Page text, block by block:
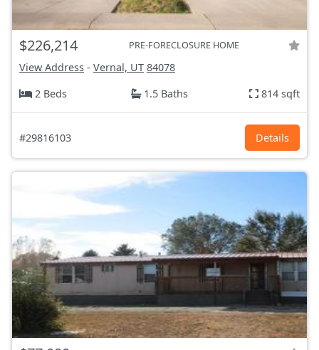
$226,214 PRE-FORECLOSURE HOME
View Address - Vernal, UT 84078
2 Beds
1.5 Baths 814 sqft
#29816103 Details